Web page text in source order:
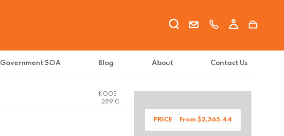
Government SOA Blog About Contact Us
KOOS-
28910
PRICE From $2,365.44